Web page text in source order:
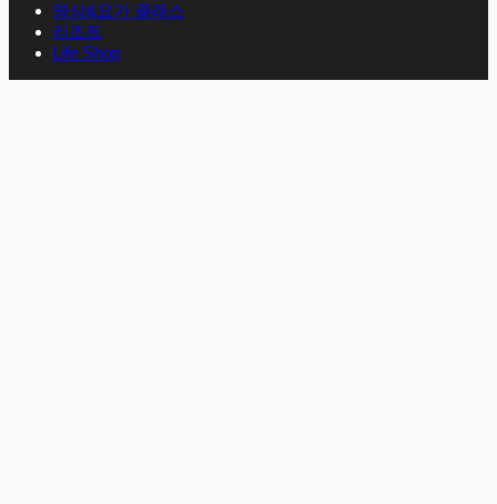
명상&요가 클래스
리조트
Life Shop